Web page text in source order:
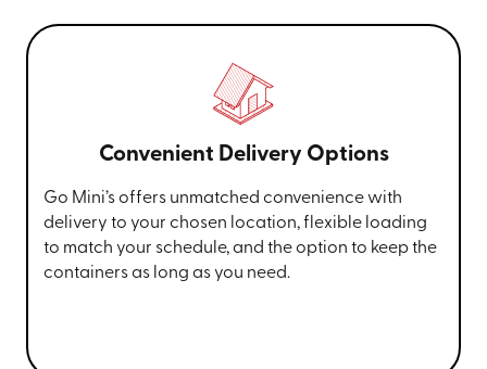
Convenient Delivery Options
Go Mini’s offers unmatched convenience with
delivery to your chosen location, flexible loading
to match your schedule, and the option to keep the
containers as long as you need.